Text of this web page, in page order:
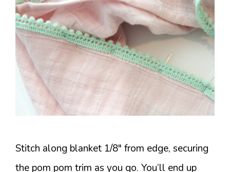
Stitch along blanket 1/8″ from edge, securing
the pom pom trim as you go. You’ll end up